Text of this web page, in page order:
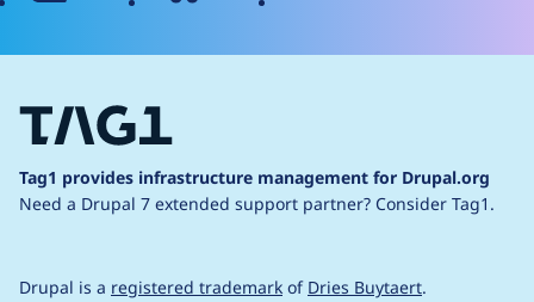
Tag1 provides infrastructure management for Drupal.org
Need a Drupal 7 extended support partner? Consider Tag1.
Drupal is a registered trademark of Dries Buytaert.